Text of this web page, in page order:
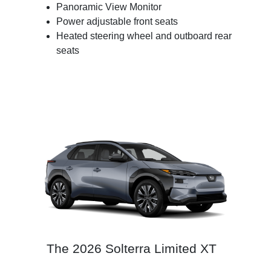
Panoramic View Monitor
Power adjustable front seats
Heated steering wheel and outboard rear
seats
The 2026 Solterra Limited XT